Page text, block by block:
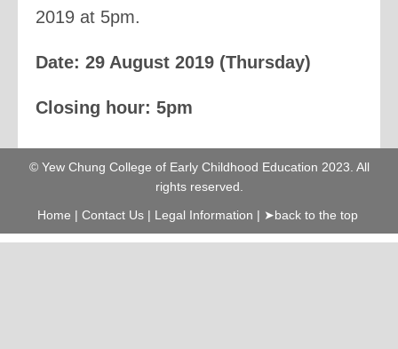
2019 at 5pm.
Date: 29 August 2019 (Thursday)
Closing hour: 5pm
© Yew Chung College of Early Childhood Education 2023. All
rights reserved.
Home | Contact Us| Legal Information | ➤back to the top